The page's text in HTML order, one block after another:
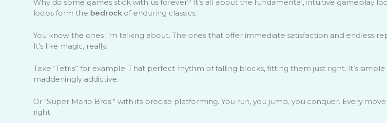
Why do some games stick with us forever? It’s all about the fundamental, intuitive gameplay
loops form the bedrockof enduring classics.
You know the ones I’m talking about. The ones that offer immediate satisfaction and endless
It’s like magic, really.
Take “Tetris” for example. That perfect rhythm of falling blocks, fitting them just right. It’s simple
maddeningly addictive.
Or “Super Mario Bros.” with its precise platforming. You run, you jump, you conquer. Every
right.